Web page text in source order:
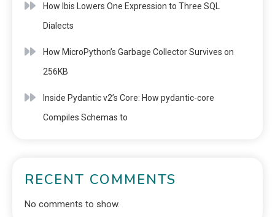
How Ibis Lowers One Expression to Three SQL
Dialects
How MicroPython’s Garbage Collector Survives on
256KB
Inside Pydantic v2’s Core: How pydantic-core
Compiles Schemas to
RECENT COMMENTS
No comments to show.